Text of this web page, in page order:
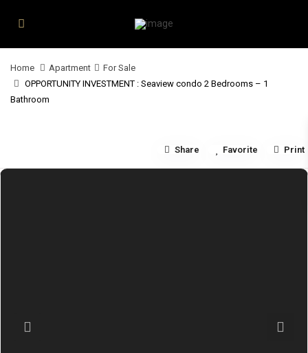
Home Apartment
For Sale
OPPORTUNITY INVESTMENT : Seaview condo 2 Bedrooms – 1
Bathroom
Share Favorite Print